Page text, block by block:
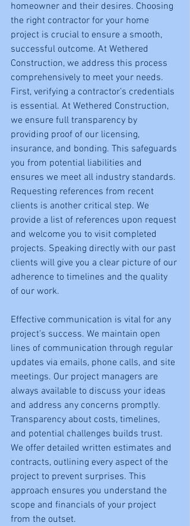
homeowner and their desires. Choosing
the right contractor for your home
project is crucial to ensure a smooth,
successful outcome. At Wethered
Construction, we address this process
comprehensively to meet your needs.
First, verifying a contractor’s credentials
is essential. At Wethered Construction,
we ensure full transparency by
providing proof of our licensing,
insurance, and bonding. This safeguards
you from potential liabilities and
ensures we meet all industry standards.
Requesting references from recent
clients is another critical step. We
provide a list of references upon request
and welcome you to visit completed
projects. Speaking directly with our past
clients will give you a clear picture of our
adherence to timelines and the quality
of our work.
Effective communication is vital for any
project’s success. We maintain open
lines of communication through regular
updates via emails, phone calls, and site
meetings. Our project managers are
always available to discuss your ideas
and address any concerns promptly.
Transparency about costs, timelines,
and potential challenges builds trust.
We offer detailed written estimates and
contracts, outlining every aspect of the
project to prevent surprises. This
approach ensures you understand the
scope and financials of your project
from the outset.